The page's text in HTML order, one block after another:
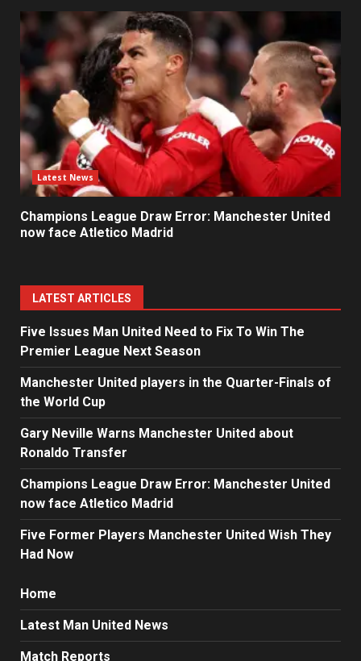
Latest News
Champions League Draw Error: Manchester United
now face Atletico Madrid
LATEST ARTICLES
Five Issues Man United Need to Fix To Win The
Premier League Next Season
Manchester United players in the Quarter-Finals of
the World Cup
Gary Neville Warns Manchester United about
Ronaldo Transfer
Champions League Draw Error: Manchester United
now face Atletico Madrid
Five Former Players Manchester United Wish They
Had Now
Home
Latest Man United News
Match Reports